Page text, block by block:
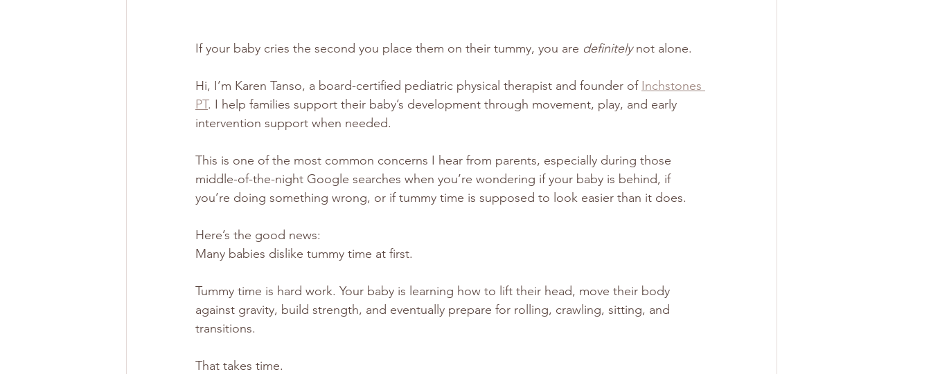
If your baby cries the second you place them on their tummy, you are definitely not alone.
Hi, I’m Karen Tanso, a board-certified pediatric physical therapist and founder of Inchstones
PT. I help families support their baby’s development through movement, play, and early
intervention support when needed.
This is one of the most common concerns I hear from parents, especially during those
middle-of-the-night Google searches when you’re wondering if your baby is behind, if
you’re doing something wrong, or if tummy time is supposed to look easier than it does.
Here’s the good news:
Many babies dislike tummy time at first.
Tummy time is hard work. Your baby is learning how to lift their head, move their body
against gravity, build strength, and eventually prepare for rolling, crawling, sitting, and
transitions.
That takes time.